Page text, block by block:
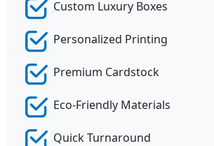
Custom Luxury Boxes
Personalized Printing
Premium Cardstock
Eco-Friendly Materials
Quick Turnaround